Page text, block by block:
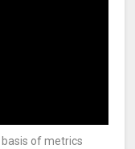
of metrics